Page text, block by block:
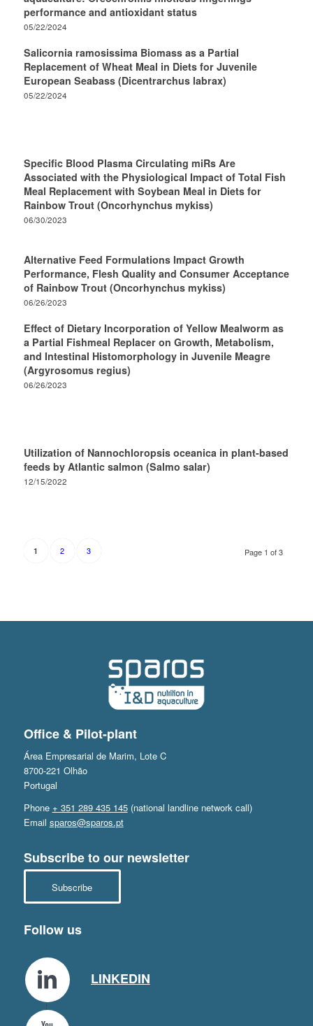
performance and antioxidant status
05/22/2024
Salicornia ramosissima Biomass as a Partial
Replacement of Wheat Meal in Diets for Juvenile
European Seabass (Dicentrarchus labrax)
05/22/2024
Specific Blood Plasma Circulating miRs Are
Associated with the Physiological Impact of Total Fish
Meal Replacement with Soybean Meal in Diets for
Rainbow Trout (Oncorhynchus mykiss)
06/30/2023
Alternative Feed Formulations Impact Growth
Performance, Flesh Quality and Consumer Acceptance
of Rainbow Trout (Oncorhynchus mykiss)
06/26/2023
Effect of Dietary Incorporation of Yellow Mealworm as
a Partial Fishmeal Replacer on Growth, Metabolism,
and Intestinal Histomorphology in Juvenile Meagre
(Argyrosomus regius)
06/26/2023
Utilization of Nannochloropsis oceanica in plant-based
feeds by Atlantic salmon (Salmo salar)
12/15/2022
Page 1 of 3
1 2 3
Office & Pilot-plant
Área Empresarial de Marim, Lote C
8700-221 Olhão
Portugal
Phone + 351 289 435 145(national landline network call)
Email sparos@sparos.pt
Subscribe to our newsletter
Subscribe
Follow us
LINKEDIN